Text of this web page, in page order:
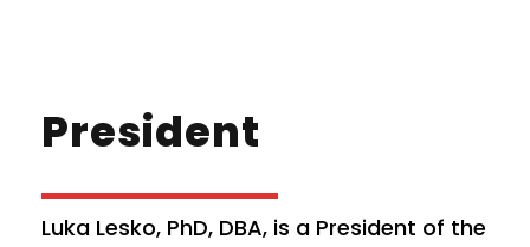
President
Luka Lesko, PhD, DBA, is a President of the